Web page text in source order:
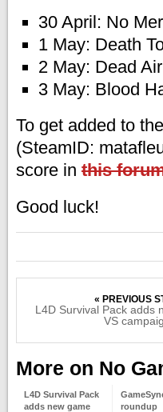
30 April: No
1 May: Death
2 May: Dead Air
3 May: Blood
To get added to
(SteamID:
score in this
Good luck!
« PREVIOUS
L4D Survival Pack adds
VS
More on No
L4D Survival Pack
adds new game
roundup